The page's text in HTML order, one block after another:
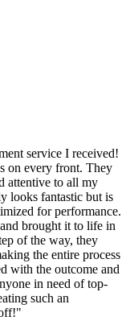
service I received!
on every front. They
attentive to all my
looks fantastic but is
for performance.
brought it to life in
of the way, they
the entire process
with the outcome and
in need of top-
such an
"